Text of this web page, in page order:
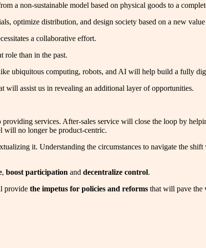
a non-sustainable model based on physical goods to a
optimize distribution, and design society based on a new
a collaborative effort.
role than in the past.
ubiquitous computing, robots, and AI will help build a fully
will assist us in revealing an additional layer of opportunities.
services. After-sales service will close the loop by
will no longer be product-centric.
it. Understanding the circumstances to navigate the
, boost participation and decentralize control.
provide the impetus for policies and reforms that will pave the